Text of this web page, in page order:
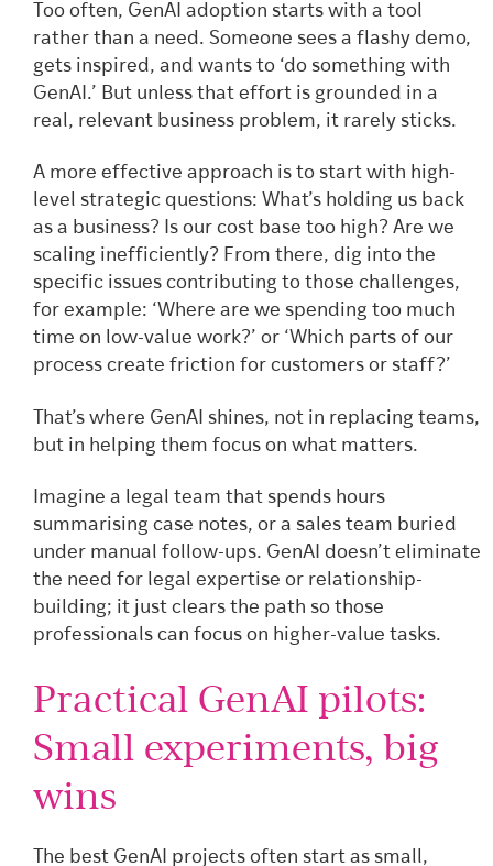
Too often, GenAI adoption starts with a tool
rather than a need. Someone sees a flashy demo,
gets inspired, and wants to ‘do something with
GenAI.’ But unless that effort is grounded in a
real, relevant business problem, it rarely sticks.
A more effective approach is to start with high-
level strategic questions: What’s holding us back
as a business? Is our cost base too high? Are we
scaling inefficiently? From there, dig into the
specific issues contributing to those challenges,
for example: ‘Where are we spending too much
time on low-value work?’ or ‘Which parts of our
process create friction for customers or staff?’
That’s where GenAI shines, not in replacing teams,
but in helping them focus on what matters.
Imagine a legal team that spends hours
summarising case notes, or a sales team buried
under manual follow-ups. GenAI doesn’t eliminate
the need for legal expertise or relationship-
building; it just clears the path so those
professionals can focus on higher-value tasks.
Practical GenAI pilots:
Small experiments, big
wins
The best GenAI projects often start as small,